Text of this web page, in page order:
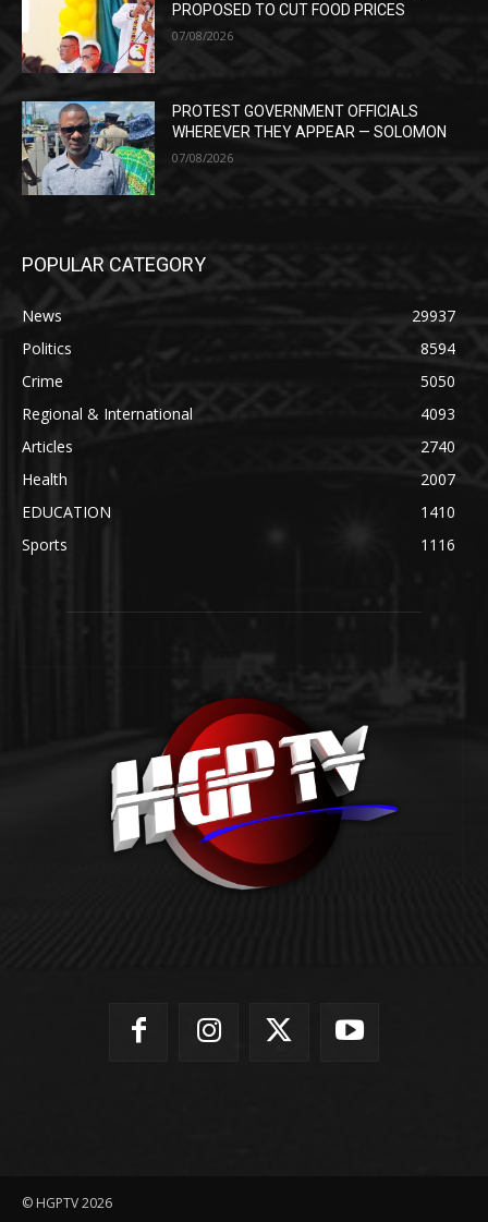
PROPOSED TO CUT FOOD PRICES
07/08/2026
PROTEST GOVERNMENT OFFICIALS
WHEREVER THEY APPEAR — SOLOMON
07/08/2026
POPULAR CATEGORY
News
29937
Politics
8594
Crime
5050
Regional & International
4093
Articles
2740
Health
2007
EDUCATION
1410
Sports
1116
© HGPTV 2026